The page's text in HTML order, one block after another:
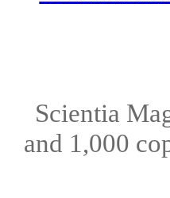
Scientia
and 1,000